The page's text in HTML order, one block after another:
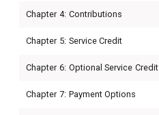
Chapter 4: Contributions
Chapter 5: Service Credit
Chapter 6: Optional Service Credit
Chapter 7: Payment Options